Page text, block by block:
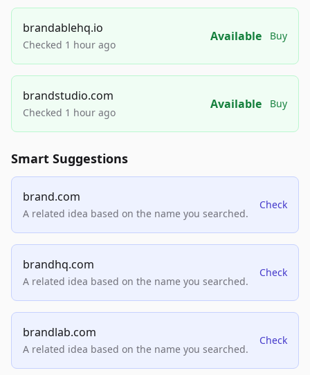
brandablehq.io
Checked 1 hour ago
Available Buy
brandstudio.com
Checked 1 hour ago
Available Buy
Smart Suggestions
brand.com
A related idea based on the name you searched.
Check
brandhq.com
A related idea based on the name you searched.
Check
brandlab.com
A related idea based on the name you searched.
Check